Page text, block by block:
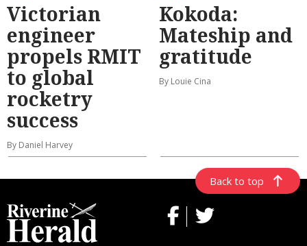
Victorian
engineer
propels RMIT
to global
rocketry
success
By Daniel Harvey
Kokoda:
Mateship and
gratitude
By Louie Cina
Back to top